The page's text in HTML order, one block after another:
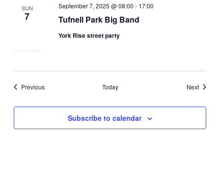
SUN
7 Tufnell Park Big Band
September 7, 2025 @ 08:00 - 17:00
York Rise street party
PreviousEvents Today NextEvents
Subscribe to calendar